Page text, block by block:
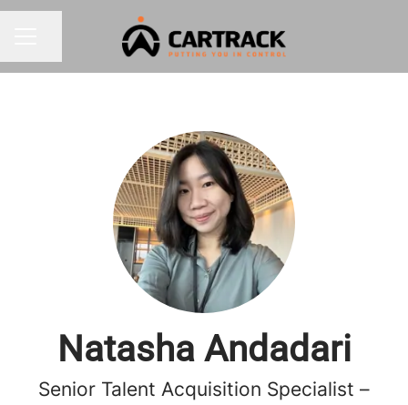
Natasha Andadari
Senior Talent Acquisition Specialist –